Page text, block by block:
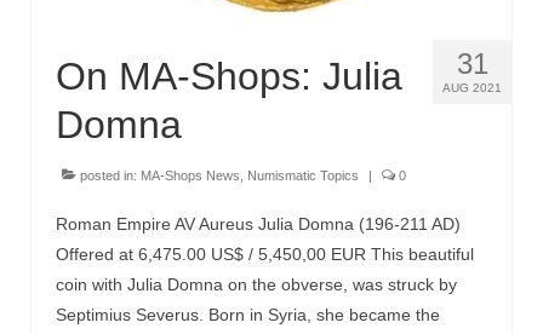
31
AUG 2021
On MA-Shops: Julia
Domna
posted in: MA-Shops News Numismatic Topics | 0
Roman Empire AV Aureus Julia Domna (196-211 AD)
Offered at 6,475.00 US$ / 5,450,00 EUR This beautiful
coin with Julia Domna on the obverse, was struck by
Septimius Severus. Born in Syria, she became the